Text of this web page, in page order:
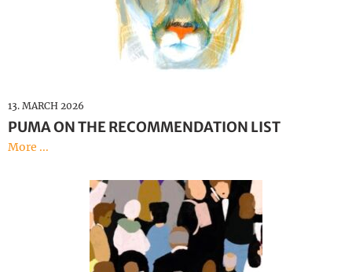
13. MARCH 2026
PUMA ON THE RECOMMENDATION LIST
More ...